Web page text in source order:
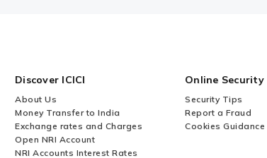
Discover ICICI
About Us
Money Transfer to India
Exchange rates and Charges
Open NRI Account
NRI Accounts Interest Rates
Online Security
Security Tips
Report a Fraud
Cookies Guidance